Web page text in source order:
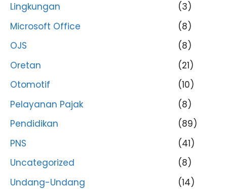
Lingkungan
(3)
Microsoft Office
(8)
OJS
(8)
Oretan
(21)
Otomotif
(10)
Pelayanan Pajak
(8)
Pendidikan
(89)
PNS
(41)
Uncategorized
(8)
Undang-Undang
(14)